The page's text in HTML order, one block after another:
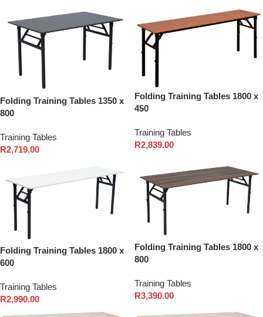
Folding Training Tables 1350 x
800
Training Tables
R2,719.00
Folding Training Tables 1800 x
450
Training Tables
R2,839.00
Folding Training Tables 1800 x
600
Training Tables
R2,990.00
Folding Training Tables 1800 x
800
Training Tables
R3,390.00